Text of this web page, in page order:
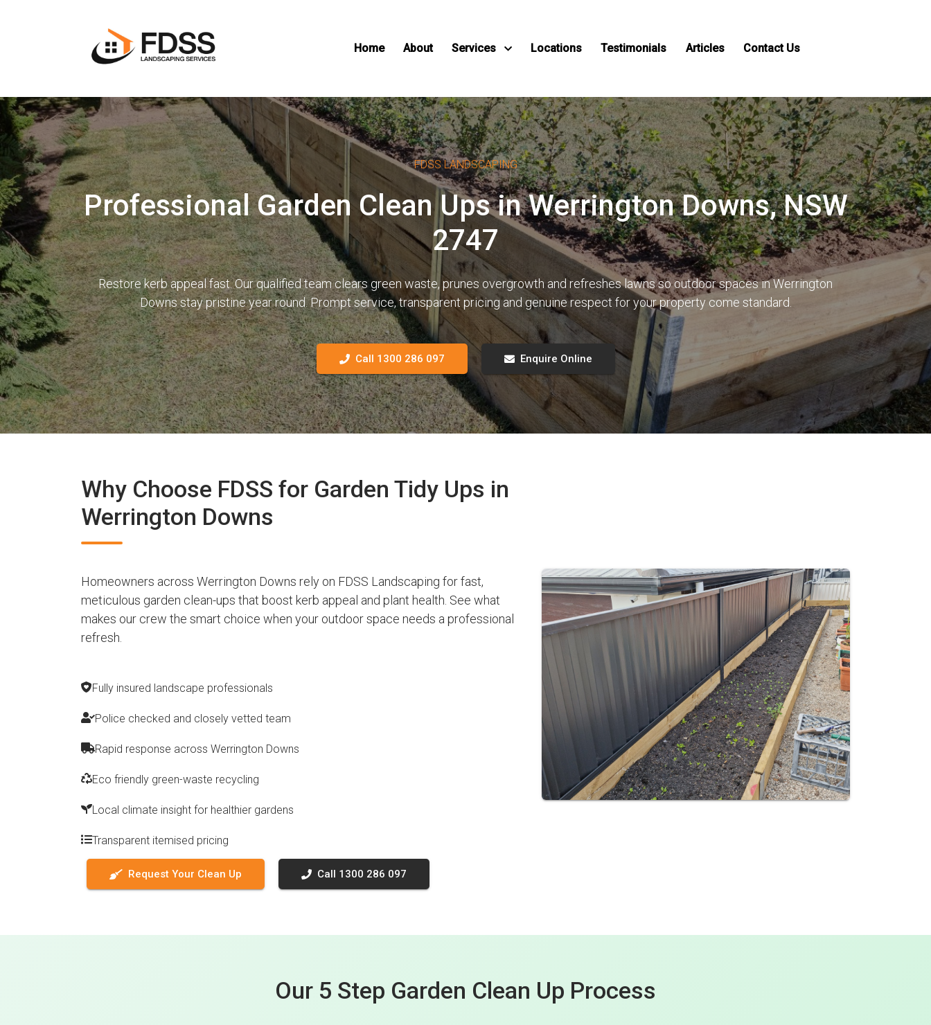
Home About Services Locations Testimonials Articles Contact Us
FDSS LANDSCAPING
Professional Garden Clean Ups in Werrington Downs, NSW
2747
Restore kerb appeal fast. Our qualified team clears green waste, prunes overgrowth and refreshes lawns so outdoor spaces in Werrington
Downs stay pristine year round. Prompt service, transparent pricing and genuine respect for your property come standard.
Call 1300 286 097 Enquire Online
Why Choose FDSS for Garden Tidy Ups in
Werrington Downs
Homeowners across Werrington Downs rely on FDSS Landscaping for fast,
meticulous garden clean-ups that boost kerb appeal and plant health. See what
makes our crew the smart choice when your outdoor space needs a professional
refresh.
Fully insured landscape professionals
Police checked and closely vetted team
Rapid response across Werrington Downs
Eco friendly green-waste recycling
Local climate insight for healthier gardens
Transparent itemised pricing
Request Your Clean Up Call 1300 286 097
Our 5 Step Garden Clean Up Process